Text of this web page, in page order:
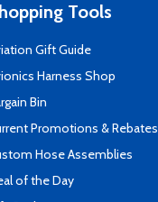
Tools
Gift Guide
Harness Shop
Bin
Promotions & Rebates
Hose Assemblies
of the Day